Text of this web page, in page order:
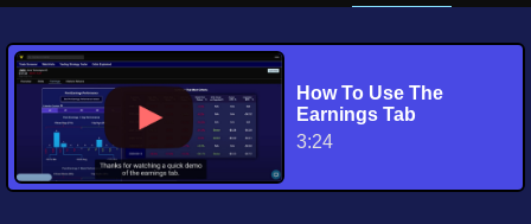
How To Use The
Earnings Tab
3:24